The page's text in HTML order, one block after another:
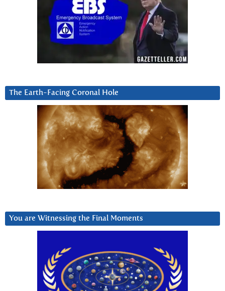
The Earth-Facing Coronal Hole
You are Witnessing the Final Moments